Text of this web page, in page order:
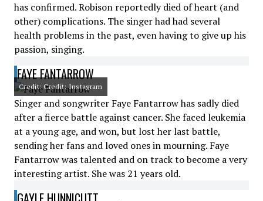
has confirmed. Robison reportedly died of heart (and
other) complications. The singer had had several
health problems in the past, even having to give up his
passion, singing.
FAYE FANTARROW
Credit: Credit: Instagram
Singer and songwriter Faye Fantarrow has sadly died
after a fierce battle against cancer. She faced leukemia
at a young age, and won, but lost her last battle,
sending her fans and loved ones in mourning. Faye
Fantarrow was talented and on track to become a very
interesting artist. She was 21 years old.